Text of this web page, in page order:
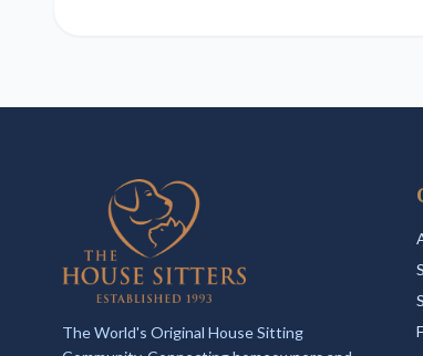
The World's Original House Sitting